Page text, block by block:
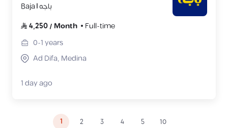
Baja | باجه
4,250/ Month
Full-time
0-1years
Ad Difa, Medina
1 day ago
1 2 3 4 5 10